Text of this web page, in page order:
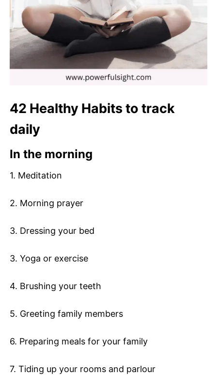
42 Healthy Habits to track
daily
In the morning
1. Meditation
2. Morning prayer
3. Dressing your bed
3. Yoga or exercise
4. Brushing your teeth
5. Greeting family members
6. Preparing meals for your family
7. Tiding up your rooms and parlour